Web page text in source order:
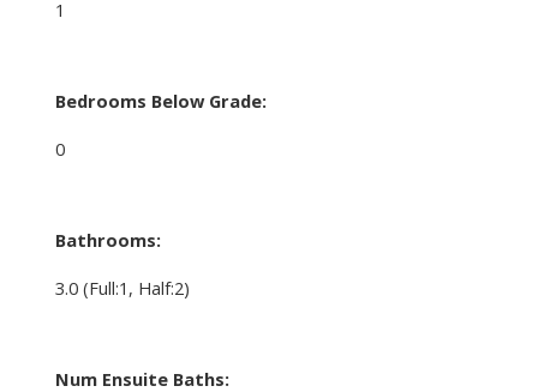
1
Bedrooms Below Grade:
0
Bathrooms:
3.0 (Full:1, Half:2)
Num Ensuite Baths: